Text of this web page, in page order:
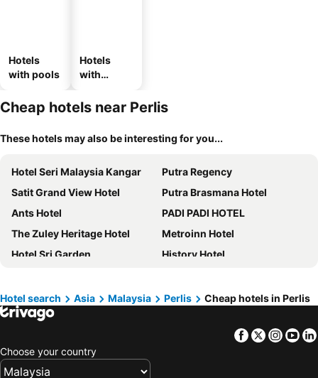
Hotels
with pools
Hotels
with
Cheap hotels near Perlis
These hotels may also be interesting for you...
Hotel Seri Malaysia Kangar
Putra Regency
Satit Grand View Hotel
Putra Brasmana Hotel
Ants Hotel
PADI PADI HOTEL
The Zuley Heritage Hotel
Metroinn Hotel
Hotel Sri Garden
History Hotel
Lembah Saerah Resort
T Hotel Kuala Perlis
Super OYO 90039 Coop Hotel Kangar
AK Cvia Hotel
Hotel search Asia Malaysia Perlis Cheap hotels in Perlis
Facebook
Twitter
Choose your country